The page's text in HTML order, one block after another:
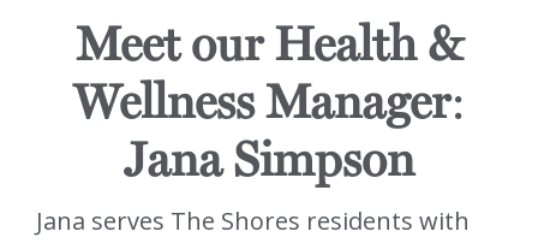
Meet our Health &
Wellness Manager:
Jana Simpson
Jana serves The Shores residents with